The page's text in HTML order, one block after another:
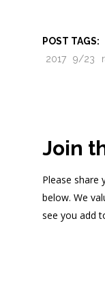
POST TAGS:
2017
9/23
Join
Please share
below. We
see you add